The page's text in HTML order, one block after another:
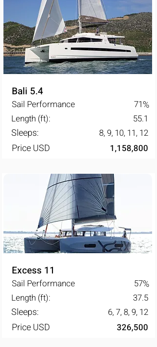
Bali 5.4
Sail Performance 71%
Length (ft): 55.1
Sleeps: 8, 9, 10, 11, 12
Price USD 1,158,800
Excess 11
Sail Performance 57%
Length (ft): 37.5
Sleeps: 6, 7, 8, 9, 12
Price USD 326,500